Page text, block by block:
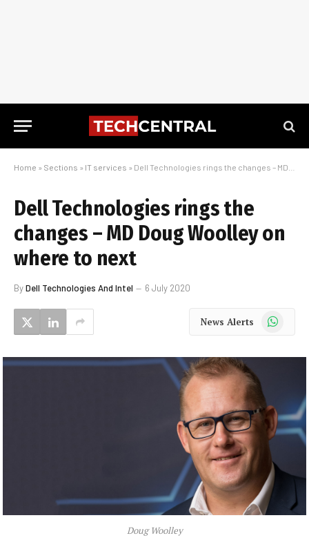
Home » Sections » IT services » Dell Technologies rings the changes – MD Doug Woolley on where to next
Dell Technologies rings the
changes – MD Doug Woolley on
where to next
ByDell Technologies And Intel 6 July 2020
News Alerts WhatsApp
Doug Woolley